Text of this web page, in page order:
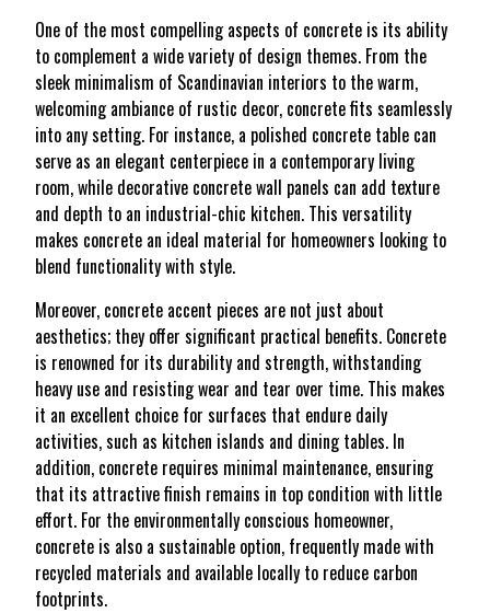
One of the most compelling aspects of concrete is its ability
to complement a wide variety of design themes. From the
sleek minimalism of Scandinavian interiors to the warm,
welcoming ambiance of rustic decor, concrete fits seamlessly
into any setting. For instance, a polished concrete table can
serve as an elegant centerpiece in a contemporary living
room, while decorative concrete wall panels can add texture
and depth to an industrial-chic kitchen. This versatility
makes concrete an ideal material for homeowners looking to
blend functionality with style.
Moreover, concrete accent pieces are not just about
aesthetics; they offer significant practical benefits. Concrete
is renowned for its durability and strength, withstanding
heavy use and resisting wear and tear over time. This makes
it an excellent choice for surfaces that endure daily
activities, such as kitchen islands and dining tables. In
addition, concrete requires minimal maintenance, ensuring
that its attractive finish remains in top condition with little
effort. For the environmentally conscious homeowner,
concrete is also a sustainable option, frequently made with
recycled materials and available locally to reduce carbon
footprints.